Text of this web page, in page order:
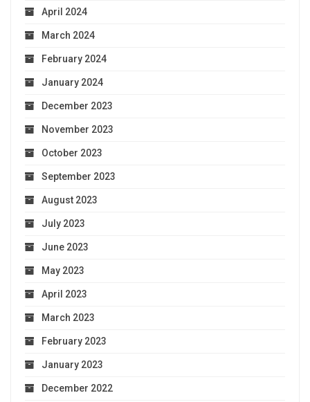
April 2024
March 2024
February 2024
January 2024
December 2023
November 2023
October 2023
September 2023
August 2023
July 2023
June 2023
May 2023
April 2023
March 2023
February 2023
January 2023
December 2022